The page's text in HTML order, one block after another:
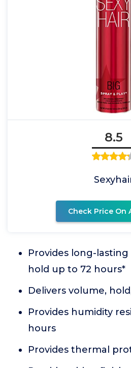
8.5
Check Price On
Provides long-
hold up to 72 hours*
Delivers volume,
Provides humidity
hours
Provides thermal